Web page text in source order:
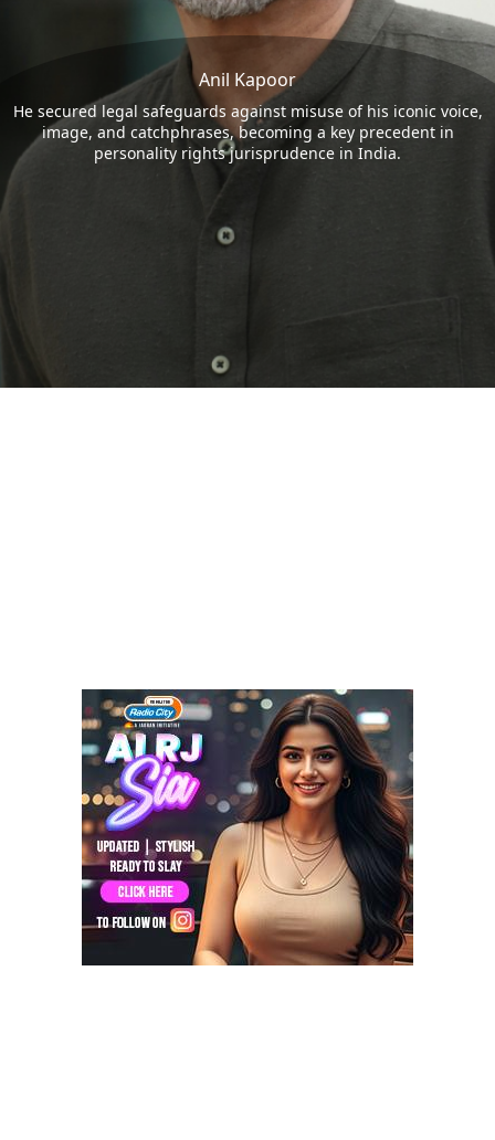
Anil Kapoor
He secured legal safeguards against misuse of his iconic voice,
image, and catchphrases, becoming a key precedent in
personality rights jurisprudence in India.